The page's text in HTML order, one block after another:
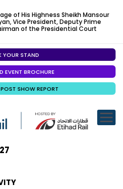
of His Highness Sheikh Mansour
Vice President, Deputy Prime
of the Presidential Court
YOUR STAND
EVENT BROCHURE
SHOW REPORT
EXHIBITION
SPECIALISED